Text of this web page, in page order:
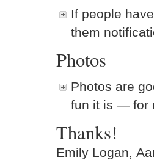
If people
them
Photos
Photos are
fun it is — for
Thanks!
Emily Logan,